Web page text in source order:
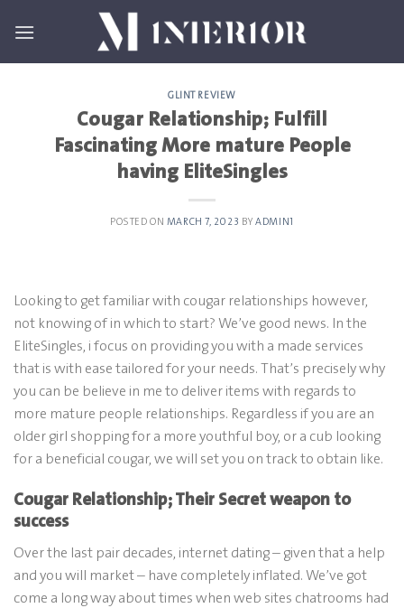
GLINT REVIEW
Cougar Relationship; Fulfill
Fascinating More mature People
having EliteSingles
POSTED ON MARCH 7, 2023 BYADMIN1
Looking to get familiar with cougar relationships however,
not knowing of in which to start? We’ve good news. In the
EliteSingles, i focus on providing you with a made services
that is with ease tailored for your needs. That’s precisely why
you can be believe in me to deliver items with regards to
more mature people relationships. Regardless if you are an
older girl shopping for a more youthful boy, or a cub looking
for a beneficial cougar, we will set you on track to obtain like.
Cougar Relationship; Their Secret weapon to
success
Over the last pair decades, internet dating – given that a help
and you will market – have completely inflated. We’ve got
come a long way about times when web sites chatrooms had